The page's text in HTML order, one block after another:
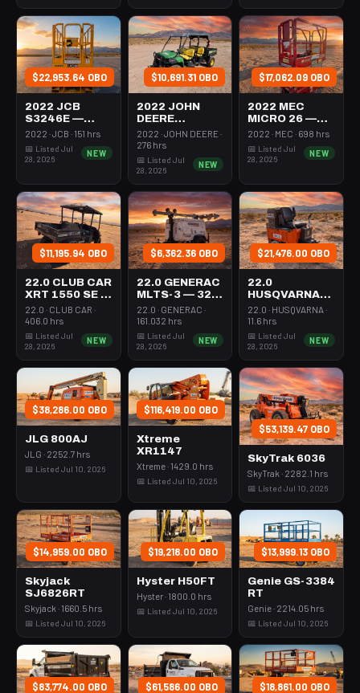
$22,953.64 OBO
2022 JCB
S3246E —
SCISSOR LIFT
ELECTRIC 46-
48" WIDE
2022 · JCB · 151 hrs
📅 Listed Jul
28, 2026
NEW
$10,691.31 OBO
2022 JOHN
DEERE
XUV855M —
UTV 4WD DSL
2022 · JOHN DEERE ·
276 hrs
📅 Listed Jul
28, 2026
NEW
$17,062.09 OBO
2022 MEC
MICRO 26 —
SCISSOR LIFT
72-74"
LENGTH
2022 · MEC · 698 hrs
📅 Listed Jul
28, 2026
NEW
$11,195.94 OBO
22.0 CLUB CAR
XRT 1550 SE —
955-1124
22.0 · CLUB CAR ·
406.0 hrs
📅 Listed Jul
28, 2026
NEW
$6,362.36 OBO
22.0 GENERAC
MLTS-3 — 320-
4002
22.0 · GENERAC ·
161.032 hrs
📅 Listed Jul
28, 2026
NEW
$21,476.00 OBO
22.0
HUSQVARNA
BMS-220ADB
— 220-6060
22.0 · HUSQVARNA ·
11.6 hrs
📅 Listed Jul
28, 2026
NEW
$38,286.00 OBO
JLG 800AJ
JLG · 2252.7 hrs
📅 Listed Jul 10, 2026
$116,419.00 OBO
Xtreme
XR1147
Xtreme · 1429.0 hrs
📅 Listed Jul 10, 2026
$53,139.47 OBO
SkyTrak 6036
SkyTrak · 2282.1 hrs
📅 Listed Jul 10, 2026
$14,959.00 OBO
Skyjack
SJ6826RT
Skyjack · 1660.5 hrs
📅 Listed Jul 10, 2026
$19,218.00 OBO
Hyster H50FT
Hyster · 1800.0 hrs
📅 Listed Jul 10, 2026
$13,999.13 OBO
Genie GS-3384
RT
Genie · 2214.05 hrs
📅 Listed Jul 10, 2026
$83,774.00 OBO $61,586.00 OBO $18,861.00 OBO